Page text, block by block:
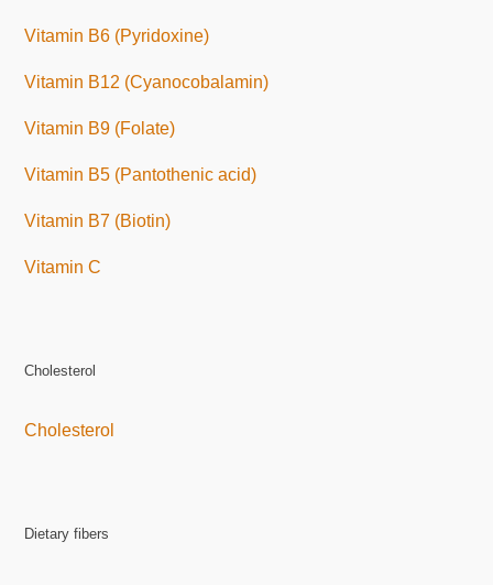
Vitamin B6 (Pyridoxine)
Vitamin B12 (Cyanocobalamin)
Vitamin B9 (Folate)
Vitamin B5 (Pantothenic acid)
Vitamin B7 (Biotin)
Vitamin C
Cholesterol
Cholesterol
Dietary fibers